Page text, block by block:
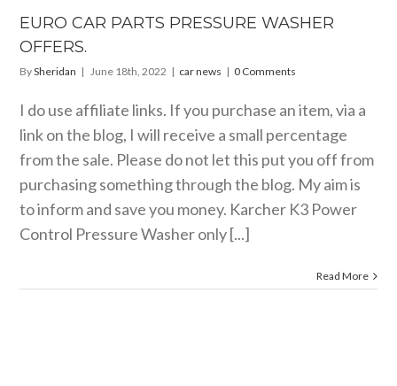
car news
EURO CAR PARTS PRESSURE WASHER
OFFERS.
BySheridan | June 18th, 2022 | car news | 0 Comments
I do use affiliate links. If you purchase an item, via a
link on the blog, I will receive a small percentage
from the sale. Please do not let this put you off from
purchasing something through the blog. My aim is
to inform and save you money. Karcher K3 Power
Control Pressure Washer only [...]
Read More